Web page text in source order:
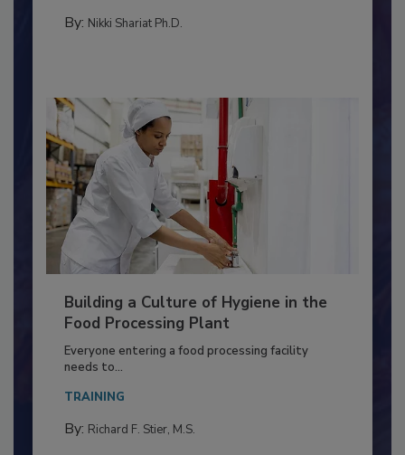
Building a Culture of Hygiene in the
Food Processing Plant
Everyone entering a food processing facility